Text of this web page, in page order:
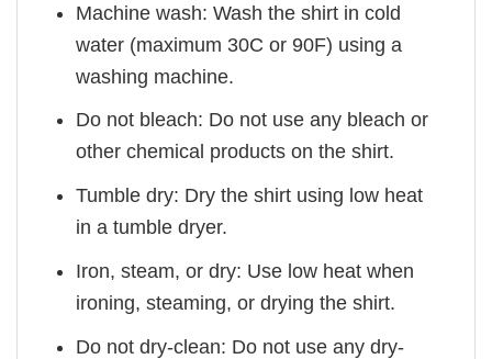
Machine wash: Wash the shirt in cold
water (maximum 30C or 90F) using a
washing machine.
Do not bleach: Do not use any bleach or
other chemical products on the shirt.
Tumble dry: Dry the shirt using low heat
in a tumble dryer.
Iron, steam, or dry: Use low heat when
ironing, steaming, or drying the shirt.
Do not dry-clean: Do not use any dry-